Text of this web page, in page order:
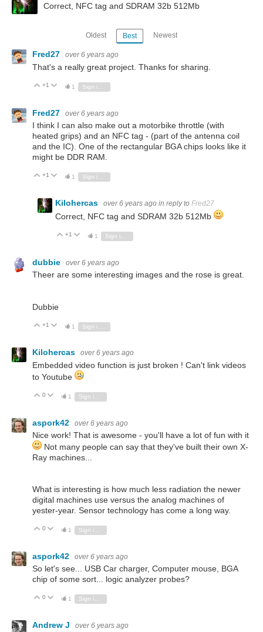
Correct, NFC tag and SDRAM 32b 512Mb
Oldest Best Newest
Fred27 over 6 years ago
That's a really great project. Thanks for sharing.
Vote Up
+1 Vote Down
1
Fred27 over 6 years ago
I think I can also make out a motorbike throttle (with
heated grips) and an NFC tag - (part of the antenna coil
and the IC). One of the rectangular BGA chips looks like it
might be DDR RAM.
Vote Up
+1 Vote Down
1
Kilohercas over 6 years ago in reply to Fred27
Correct, NFC tag and SDRAM 32b 512Mb
Vote Up
+1 Vote Down
1
dubbie over 6 years ago
Theer are some interesting images and the rose is great.
Dubbie
Vote Up
+1 Vote Down
1
Kilohercas over 6 years ago
Embedded video function is just broken ! Can't link videos
to Youtube
Vote Up
0 Vote Down
1
aspork42 over 6 years ago
Nice work! That is awesome - you'll have a lot of fun with it
Not many people can say that they've built their own X-
Ray machines...
What is interesting is how much less radiation the newer
digital machines use versus the analog machines of
yester-year. Sensor technology has come a long way.
Vote Up
0 Vote Down
1
aspork42 over 6 years ago
So let's see... USB Car charger, Computer mouse, BGA
chip of some sort... logic analyzer probes?
Vote Up
0 Vote Down
1 Sign in to reply
Andrew J over 6 years ago